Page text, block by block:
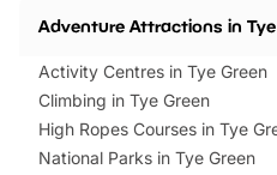
Adventure Attractions in Tye
Activity Centres in Tye Green
Climbing in Tye Green
High Ropes Courses in Tye
National Parks in Tye Green